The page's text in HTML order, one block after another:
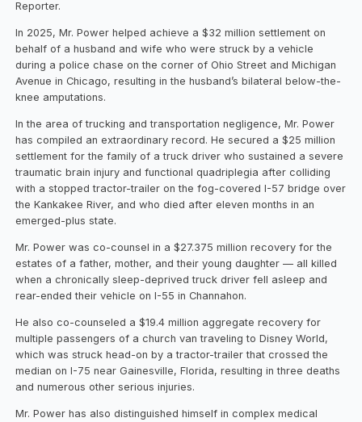
Reporter.
In 2025, Mr. Power helped achieve a $32 million settlement on
behalf of a husband and wife who were struck by a vehicle
during a police chase on the corner of Ohio Street and Michigan
Avenue in Chicago, resulting in the husband’s bilateral below-the-
knee amputations.
In the area of trucking and transportation negligence, Mr. Power
has compiled an extraordinary record. He secured a $25 million
settlement for the family of a truck driver who sustained a severe
traumatic brain injury and functional quadriplegia after colliding
with a stopped tractor-trailer on the fog-covered I-57 bridge over
the Kankakee River, and who died after eleven months in an
emerged-plus state.
Mr. Power was co-counsel in a $27.375 million recovery for the
estates of a father, mother, and their young daughter — all killed
when a chronically sleep-deprived truck driver fell asleep and
rear-ended their vehicle on I-55 in Channahon.
He also co-counseled a $19.4 million aggregate recovery for
multiple passengers of a church van traveling to Disney World,
which was struck head-on by a tractor-trailer that crossed the
median on I-75 near Gainesville, Florida, resulting in three deaths
and numerous other serious injuries.
Mr. Power has also distinguished himself in complex medical